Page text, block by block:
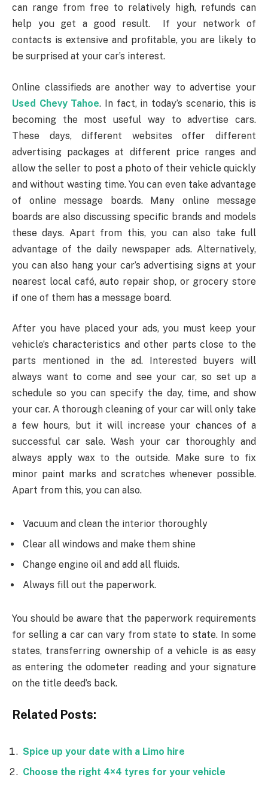
can range from free to relatively high, refunds can
help you get a good result. If your network of
contacts is extensive and profitable, you are likely to
be surprised at your car’s interest.
Online classifieds are another way to advertise your
Used Chevy Tahoe. In fact, in today’s scenario, this is
becoming the most useful way to advertise cars.
These days, different websites offer different
advertising packages at different price ranges and
allow the seller to post a photo of their vehicle quickly
and without wasting time. You can even take advantage
of online message boards. Many online message
boards are also discussing specific brands and models
these days. Apart from this, you can also take full
advantage of the daily newspaper ads. Alternatively,
you can also hang your car’s advertising signs at your
nearest local café, auto repair shop, or grocery store
if one of them has a message board.
After you have placed your ads, you must keep your
vehicle’s characteristics and other parts close to the
parts mentioned in the ad. Interested buyers will
always want to come and see your car, so set up a
schedule so you can specify the day, time, and show
your car. A thorough cleaning of your car will only take
a few hours, but it will increase your chances of a
successful car sale. Wash your car thoroughly and
always apply wax to the outside. Make sure to fix
minor paint marks and scratches whenever possible.
Apart from this, you can also.
Vacuum and clean the interior thoroughly
Clear all windows and make them shine
Change engine oil and add all fluids.
Always fill out the paperwork.
You should be aware that the paperwork requirements
for selling a car can vary from state to state. In some
states, transferring ownership of a vehicle is as easy
as entering the odometer reading and your signature
on the title deed’s back.
Related Posts:
Spice up your date with a Limo hire
Choose the right 4×4 tyres for your vehicle